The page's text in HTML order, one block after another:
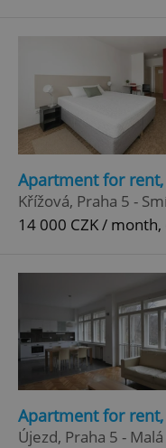
Apartment for rent,
Křížová, Praha 5 -
14 000 CZK /
Apartment for
Újezd, Praha 5 -